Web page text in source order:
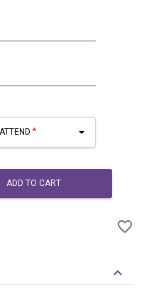
ADD TO CART
favorite_border
keyboard_arrow_down